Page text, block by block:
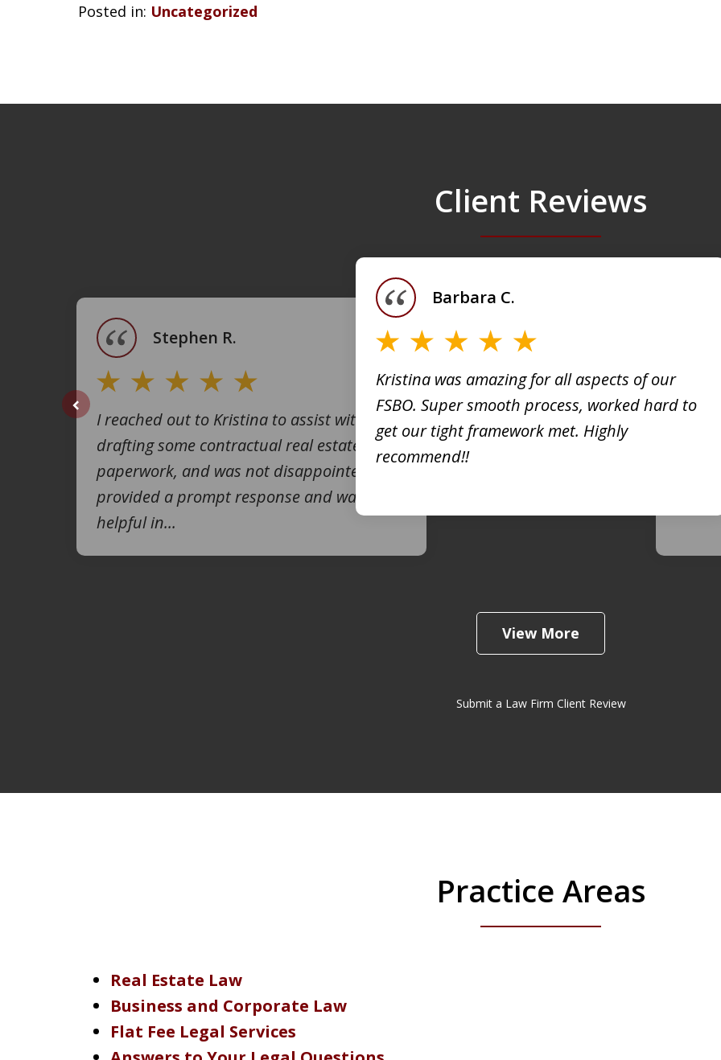
Posted in: Uncategorized
Client Reviews
I reached out to Kristina to assist with
drafting some contractual real estate
paperwork, and was not disappointed. She
provided a prompt response and was very
helpful in...
Stephen R.
Kristina was amazing for all aspects of our
FSBO. Super smooth process, worked hard to
get our tight framework met. Highly
recommend!!
Barbara C.
View More
Submit a Law Firm Client Review
Practice Areas
Real Estate Law
Business and Corporate Law
Flat Fee Legal Services